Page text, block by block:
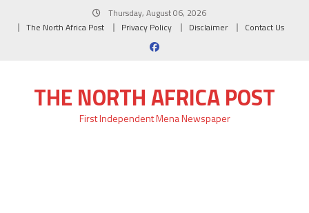
Thursday, August 06, 2026
The North Africa Post
Privacy Policy Disclaimer Contact Us
THE NORTH AFRICA POST
First Independent Mena Newspaper